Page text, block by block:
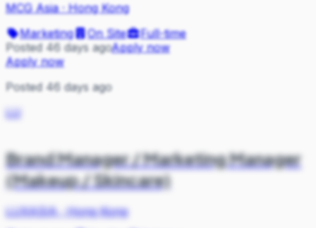
MCG Asia·Hong Kong
Marketing
On Site
Full-time
Posted 46 days agoApply now
Apply now
Posted 46 days ago
LU
Brand Manager / Marketing Manager
(Makeup / Skincare)
LUXASIA·Hong Kong